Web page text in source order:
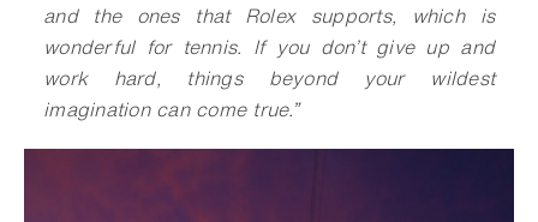
and the ones that Rolex supports, which is
wonderful for tennis. If you don’t give up and
work hard, things beyond your wildest
imagination can come true.”